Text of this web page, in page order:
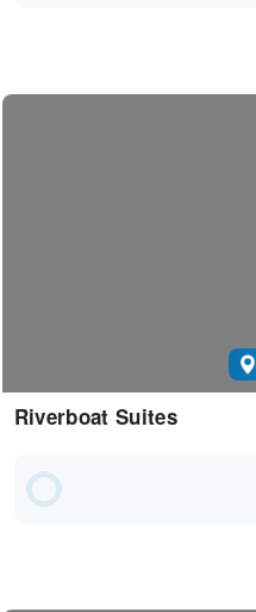
Riverboat Suites